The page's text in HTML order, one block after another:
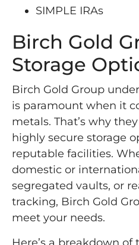
SIMPLE IRAs
Birch Gold
Storage
Birch Gold Group
is paramount when it
metals. That’s why
highly secure storage
reputable facilities.
domestic or
segregated vaults, or
tracking, Birch Gold
meet your needs.